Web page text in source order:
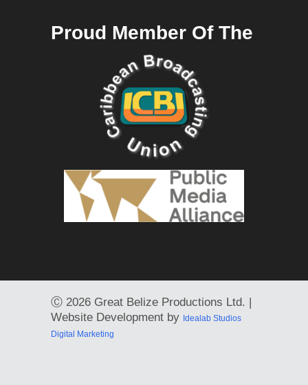
Proud Member Of The
Ⓒ 2026 Great Belize Productions Ltd. |
Website Development by Idealab Studios
Digital Marketing